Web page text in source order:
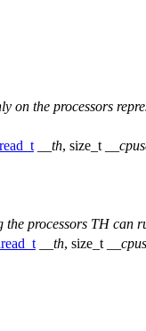
on the processors
__th, size_t
the processors TH can
__th, size_t